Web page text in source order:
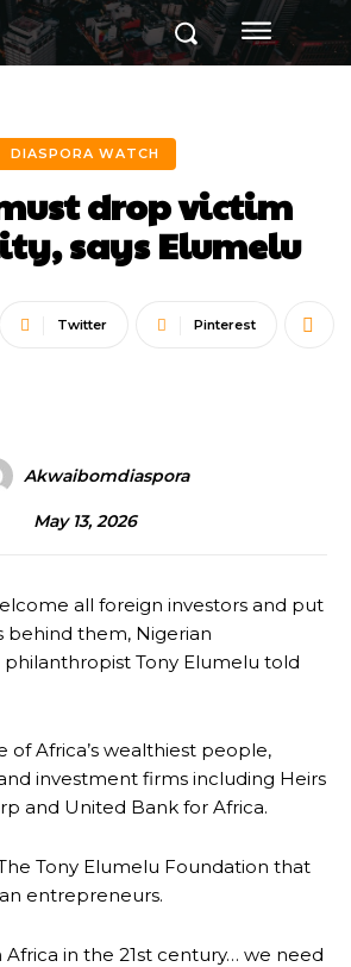
DIASPORA WATCH
drop victim
says Elumelu
Twitter Pinterest
Akwaibomdiaspora
May 13, 2026
all foreign investors and put
behind them, Nigerian
philanthropist Tony Elumelu told
of Africa’s wealthiest people,
investment firms including Heirs
and United Bank for Africa.
Tony Elumelu Foundation that
entrepreneurs.
Africa in the 21st century… we need